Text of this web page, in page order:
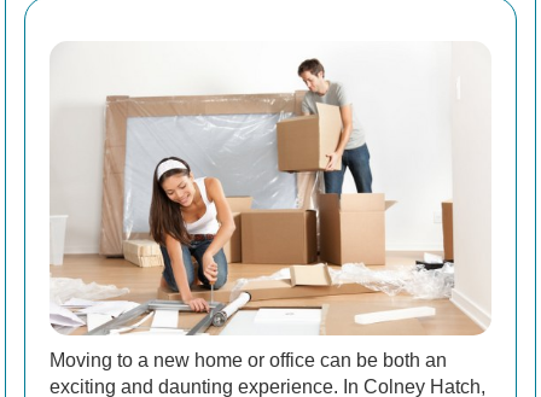
Moving to a new home or office can be both an
exciting and daunting experience. In Colney Hatch,